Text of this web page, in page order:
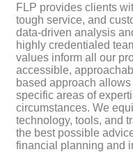
FLP provides clients
tough service, and
data-driven analysis
highly credentialed
values inform all our
accessible,
based approach
specific areas of
circumstances. We
technology, tools, and
the best possible
financial planning and